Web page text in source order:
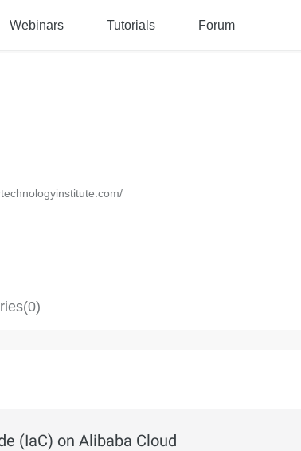
Webinars Tutorials Forum
(IaC) on Alibaba Cloud